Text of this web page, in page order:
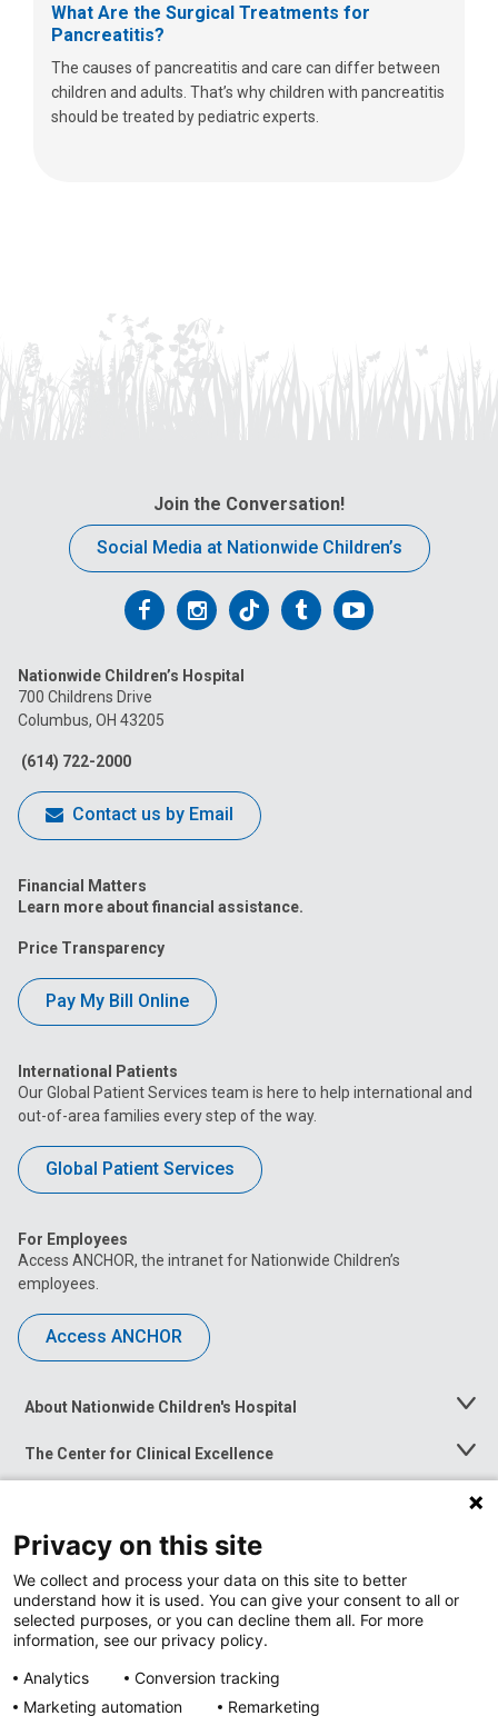
What Are the Surgical Treatments for
Pancreatitis?
The causes of pancreatitis and care can differ between
children and adults. That’s why children with pancreatitis
should be treated by pediatric experts.
Join the Conversation!
Social Media at Nationwide Children’s
Follow
on
Facebook
Follow
on
Follow
on
FollowFollow
Nationwide Children’s Hospital
700 Childrens Drive
Columbus, OH 43205
(614) 722-2000
Contact us by Email
Financial Matters
Learn more about financial assistance.
Price Transparency
Pay My Bill Online
International Patients
Our Global Patient Services team is here to help international and
out-of-area families every step of the way.
Global Patient Services
For Employees
Access ANCHOR, the intranet for Nationwide Children’s
employees.
Access ANCHOR
About Nationwide Children's Hospital
Toggle
The Center for Clinical Excellence
Toggle
Menu
Toggle
News at Nationwide Children's
Privacy on this site
We collect and process your data on this site to better
understand how it is used. You can give your consent to all or
selected purposes, or you can decline them all. For more
information, see our privacy policy.
Analytics
Conversion tracking
Marketing automation
Remarketing